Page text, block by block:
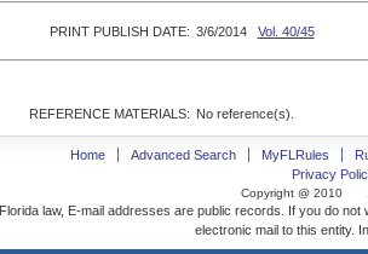
PRINT PUBLISH DATE: 3/6/2014 Vol. 40/45
REFERENCE MATERIALS: No reference(s).
Home Advanced Search MyFLRules
Privacy
Copyright @ 2010
law, E-mail addresses are public records. If you do
electronic mail to this entity.